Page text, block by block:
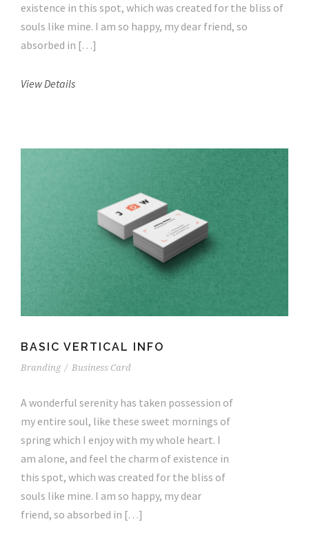
existence in this spot, which was created for the bliss of
souls like mine. I am so happy, my dear friend, so
absorbed in […]
View Details
BASIC VERTICAL INFO
Branding / Business Card
A wonderful serenity has taken possession of
my entire soul, like these sweet mornings of
spring which I enjoy with my whole heart. I
am alone, and feel the charm of existence in
this spot, which was created for the bliss of
souls like mine. I am so happy, my dear
friend, so absorbed in […]